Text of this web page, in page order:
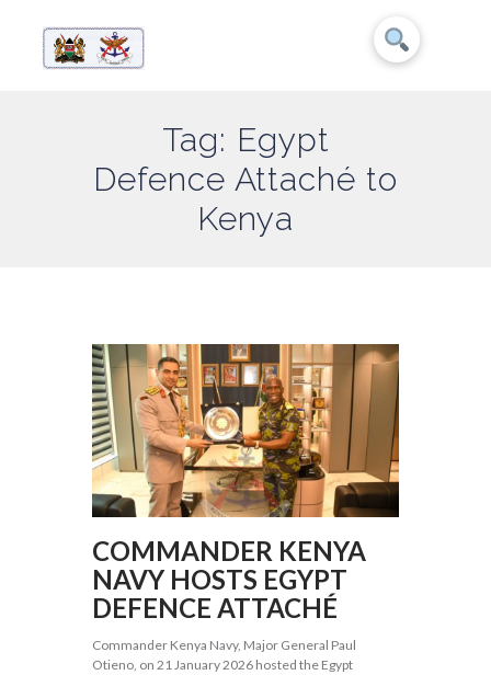
Tag: Egypt
Defence Attaché to
Kenya
COMMANDER KENYA
NAVY HOSTS EGYPT
DEFENCE ATTACHÉ
Commander Kenya Navy, Major General Paul
Otieno, on 21 January 2026 hosted the Egypt